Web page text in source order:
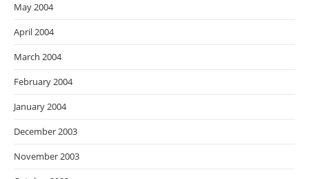
May 2004
April 2004
March 2004
February 2004
January 2004
December 2003
November 2003